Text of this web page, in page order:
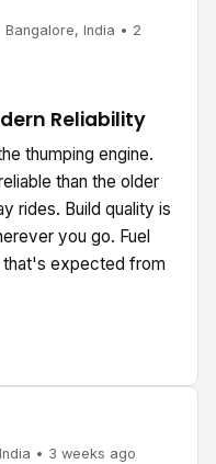
India • 2
Reliability
thumping engine.
than the older
rides. Build quality is
you go. Fuel
expected from
• 3 weeks ago